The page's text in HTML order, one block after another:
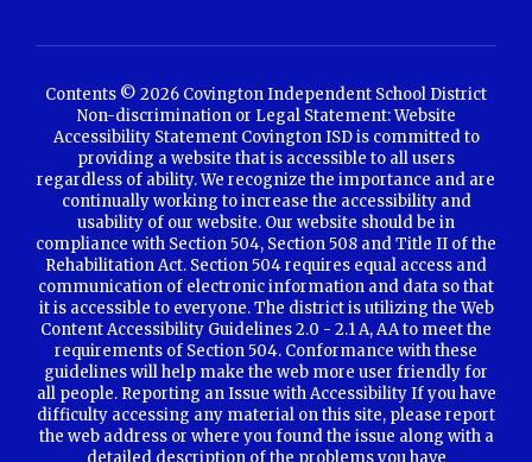
Contents © 2026 Covington Independent School District
Non-discrimination or Legal Statement: Website
Accessibility Statement Covington ISD is committed to
providing a website that is accessible to all users
regardless of ability. We recognize the importance and are
continually working to increase the accessibility and
usability of our website. Our website should be in
compliance with Section 504, Section 508 and Title II of the
Rehabilitation Act. Section 504 requires equal access and
communication of electronic information and data so that
it is accessible to everyone. The district is utilizing the Web
Content Accessibility Guidelines 2.0 - 2.1 A, AA to meet the
requirements of Section 504. Conformance with these
guidelines will help make the web more user friendly for
all people. Reporting an Issue with Accessibility If you have
difficulty accessing any material on this site, please report
the web address or where you found the issue along with a
detailed description of the problems you have